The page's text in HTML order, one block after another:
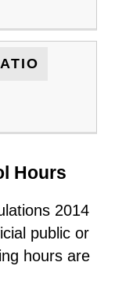
Hours
2014
public or
hours are